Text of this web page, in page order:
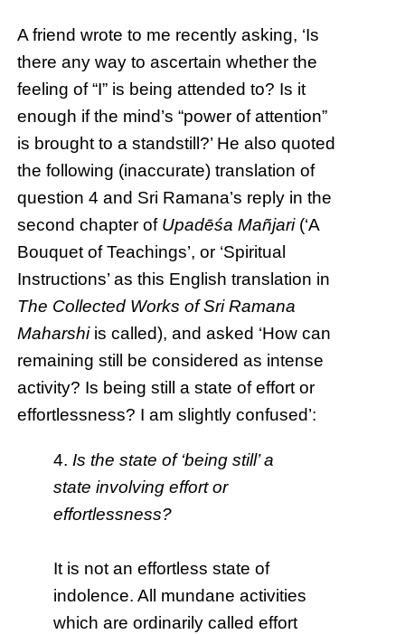
A friend wrote to me recently asking, ‘Is
there any way to ascertain whether the
feeling of “I” is being attended to? Is it
enough if the mind’s “power of attention”
is brought to a standstill?’ He also quoted
the following (inaccurate) translation of
question 4 and Sri Ramana’s reply in the
second chapter of Upadēśa Mañjari(‘A
Bouquet of Teachings’, or ‘Spiritual
Instructions’ as this English translation in
The Collected Works of Sri Ramana
Maharshiis called), and asked ‘How can
remaining still be considered as intense
activity? Is being still a state of effort or
effortlessness? I am slightly confused’:
4. Is the state of ‘being still’ a
state involving effort or
effortlessness?
It is not an effortless state of
indolence. All mundane activities
which are ordinarily called effort